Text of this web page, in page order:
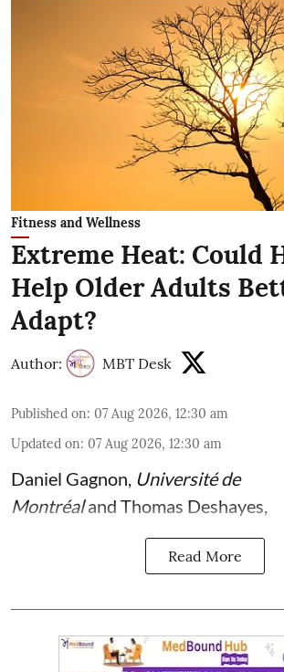
Fitness and Wellness
Extreme Heat: Could
Help Older Adults
Adapt?
Author: MBT Desk
Published on: 07 Aug 2026, 12:30 am
Updated on: 07 Aug 2026, 12:30 am
Daniel Gagnon Université de
Montréaland Thomas Deshayes
Read More